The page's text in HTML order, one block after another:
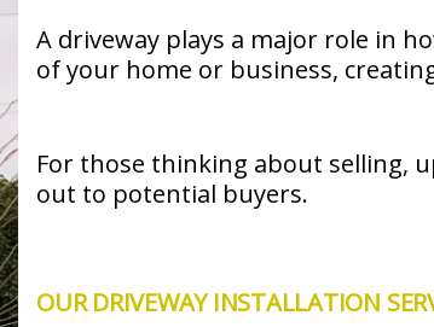
A driveway plays a major role in
of your home or business,
For those thinking about selling,
out to potential buyers.
OUR DRIVEWAY INSTALLATION